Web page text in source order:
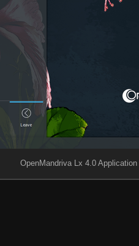
OpenMandriva Lx 4.0 Application